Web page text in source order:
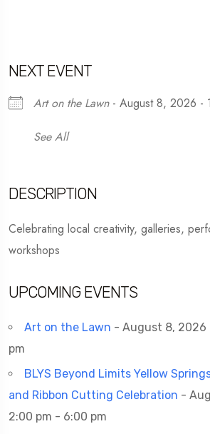
NEXT EVENT
Art on the Lawn- August 8, 2026 -
See All
DESCRIPTION
Celebrating local creativity, galleries,
workshops
UPCOMING EVENTS
Art on the Lawn - August 8, 2026
pm
BLYS Beyond Limits Yellow
and Ribbon Cutting Celebration -
2:00 pm - 6:00 pm